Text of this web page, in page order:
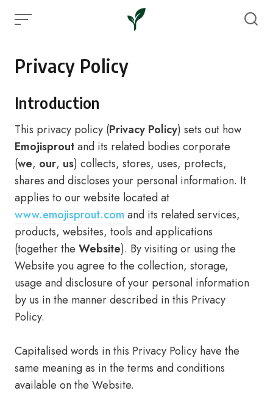
Privacy Policy
Introduction
This privacy policy (Privacy Policy) sets out how
Emojisproutand its related bodies corporate
(we, our, us) collects, stores, uses, protects,
shares and discloses your personal information. It
applies to our website located at
www.emojisprout.com and its related services,
products, websites, tools and applications
(together the Website). By visiting or using the
Website you agree to the collection, storage,
usage and disclosure of your personal information
by us in the manner described in this Privacy
Policy.
Capitalised words in this Privacy Policy have the
same meaning as in the terms and conditions
available on the Website.